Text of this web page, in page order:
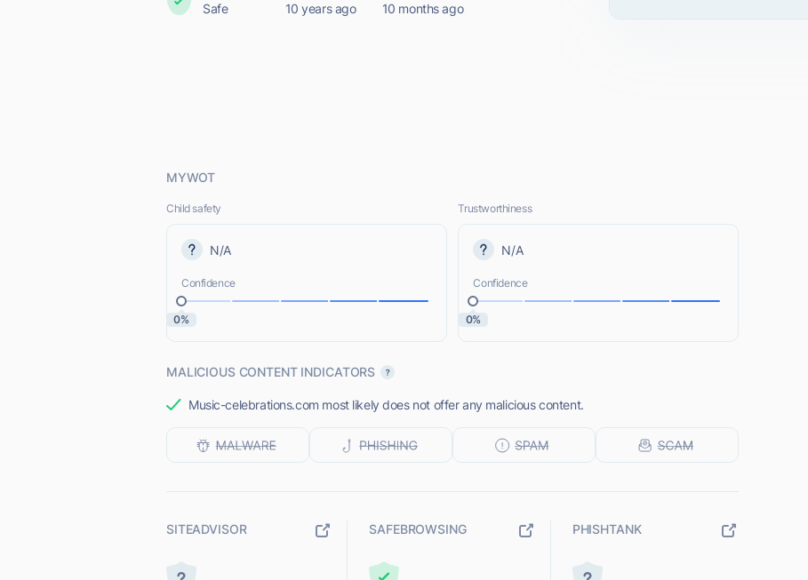
Safe 10 years ago 10 months ago
MYWOT
Child safety
N/A
Confidence
0%
Trustworthiness
N/A
Confidence
0%
MALICIOUS CONTENT INDICATORS
Music-celebrations.com most likely does not offer any malicious content.
SITEADVISOR SAFEBROWSING PHISHTANK